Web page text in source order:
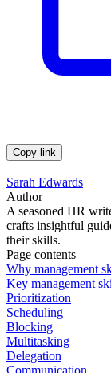
Copy link
Sarah Edwards
Author
A seasoned HR
crafts insightful
their skills.
Page contents
Why management
Key management
Prioritization
Scheduling
Blocking
Multitasking
Delegation